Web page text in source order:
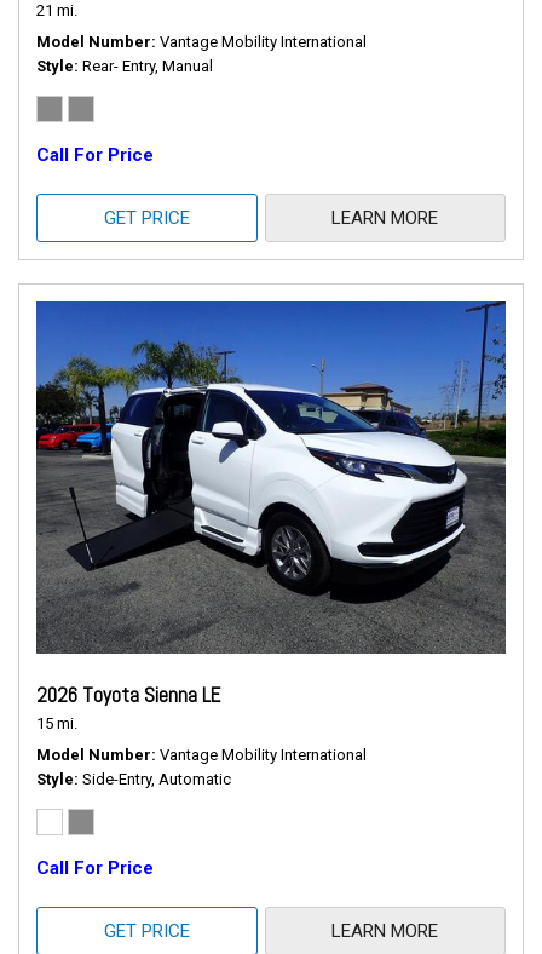
21 mi.
Model Number Vantage Mobility International
Style Rear- Entry, Manual
Call For Price
GET PRICE LEARN MORE
2026 Toyota Sienna LE
15 mi.
Model Number Vantage Mobility International
Style Side-Entry, Automatic
Call For Price
GET PRICE LEARN MORE